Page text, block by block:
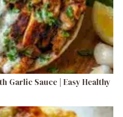
Garlic Sauce | Easy Healthy